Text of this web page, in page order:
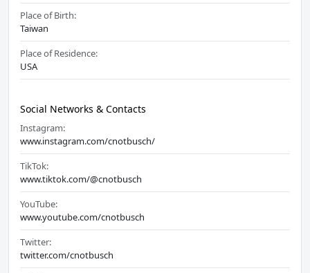
Place of Birth:
Taiwan
Place of Residence:
USA
Social Networks & Contacts
Instagram:
www.instagram.com/cnotbusch/
TikTok:
www.tiktok.com/@cnotbusch
YouTube:
www.youtube.com/cnotbusch
Twitter:
twitter.com/cnotbusch